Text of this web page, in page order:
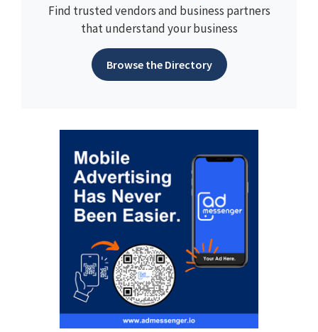
Find trusted vendors and business partners
that understand your business
Browse the Directory